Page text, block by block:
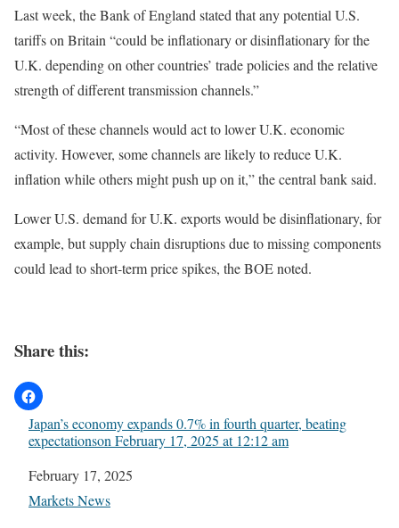
Last week, the Bank of England stated that any potential U.S.
tariffs on Britain “could be inflationary or disinflationary for the
U.K. depending on other countries’ trade policies and the relative
strength of different transmission channels.”
“Most of these channels would act to lower U.K. economic
activity. However, some channels are likely to reduce U.K.
inflation while others might push up on it,” the central bank said.
Lower U.S. demand for U.K. exports would be disinflationary, for
example, but supply chain disruptions due to missing components
could lead to short-term price spikes, the BOE noted.
Share this:
Japan’s economy expands 0.7% in fourth quarter, beating
expectations​on February 17, 2025 at 12:12 am
Date
February 17, 2025
In relation to
Markets News